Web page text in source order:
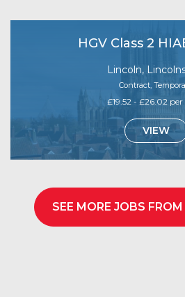
HGV Class 2
Lincoln,
Contract,
£19.52 - £26.02
VIEW
SEE MORE JOBS